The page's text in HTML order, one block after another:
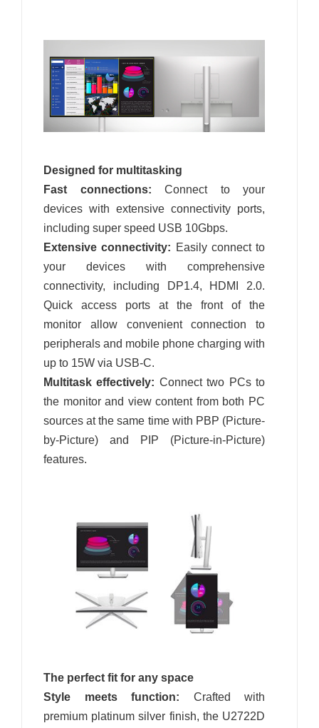
Designed for multitasking
Fast connections: Connect to your
devices with extensive connectivity ports,
including super speed USB 10Gbps.
Extensive connectivity: Easily connect to
your devices with comprehensive
connectivity, including DP1.4, HDMI 2.0.
Quick access ports at the front of the
monitor allow convenient connection to
peripherals and mobile phone charging with
up to 15W via USB-C.
Multitask effectively: Connect two PCs to
the monitor and view content from both PC
sources at the same time with PBP (Picture-
by-Picture) and PIP (Picture-in-Picture)
features.
The perfect fit for any space
Style meets function: Crafted with
premium platinum silver finish, the U2722D